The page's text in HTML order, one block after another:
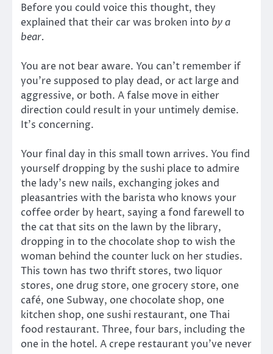
Before you could voice this thought, they
explained that their car was broken into by a
bear.
You are not bear aware. You can’t remember if
you’re supposed to play dead, or act large and
aggressive, or both. A false move in either
direction could result in your untimely demise.
It’s concerning.
Your final day in this small town arrives. You find
yourself dropping by the sushi place to admire
the lady’s new nails, exchanging jokes and
pleasantries with the barista who knows your
coffee order by heart, saying a fond farewell to
the cat that sits on the lawn by the library,
dropping in to the chocolate shop to wish the
woman behind the counter luck on her studies.
This town has two thrift stores, two liquor
stores, one drug store, one grocery store, one
café, one Subway, one chocolate shop, one
kitchen shop, one sushi restaurant, one Thai
food restaurant. Three, four bars, including the
one in the hotel. A crepe restaurant you’ve never